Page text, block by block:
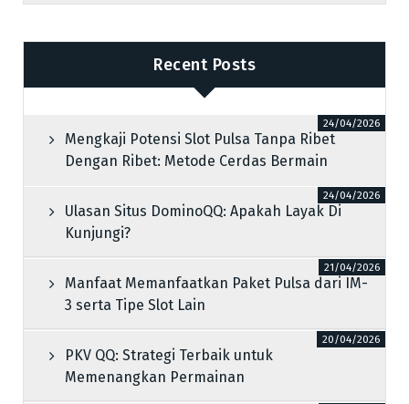
Recent Posts
Mengkaji Potensi Slot Pulsa Tanpa Ribet
Dengan Ribet: Metode Cerdas Bermain
24/04/2026
Ulasan Situs DominoQQ: Apakah Layak Di
Kunjungi?
24/04/2026
Manfaat Memanfaatkan Paket Pulsa dari IM-
3 serta Tipe Slot Lain
21/04/2026
PKV QQ: Strategi Terbaik untuk
Memenangkan Permainan
20/04/2026